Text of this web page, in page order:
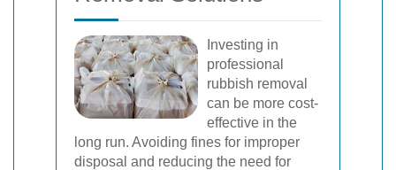
Investing in
professional
rubbish removal
can be more cost-
effective in the
long run. Avoiding fines for improper
disposal and reducing the need for